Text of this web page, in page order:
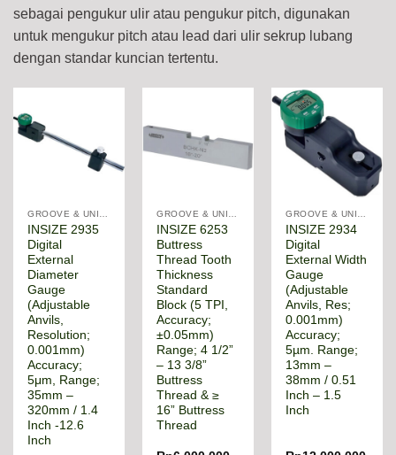
sebagai pengukur ulir atau pengukur pitch, digunakan
untuk mengukur pitch atau lead dari ulir sekrup lubang
dengan standar kuncian tertentu.
INSIZE 2935
Digital
External
Diameter
Gauge
(Adjustable
Anvils,
Resolution;
0.001mm)
Accuracy;
5μm, Range;
35mm –
320mm / 1.4
Inch -12.6
Inch
INSIZE 6253
Buttress
Thread Tooth
Thickness
Standard
Block (5 TPI,
Accuracy;
±0.05mm)
Range; 4 1/2”
– 13 3/8”
Buttress
Thread & ≥
16” Buttress
Thread
INSIZE 2934
Digital
External Width
Gauge
(Adjustable
Anvils, Res;
0.001mm)
Accuracy;
5µm. Range;
13mm –
38mm / 0.51
Inch – 1.5
Inch